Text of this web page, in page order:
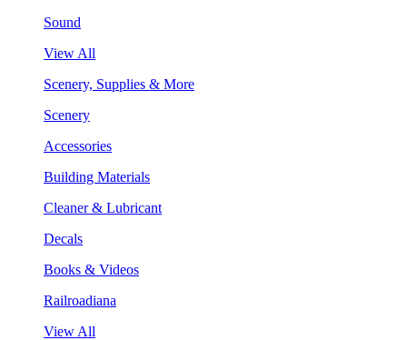
Sound
View All
Scenery, Supplies & More
Scenery
Accessories
Building Materials
Cleaner & Lubricant
Decals
Books & Videos
Railroadiana
View All